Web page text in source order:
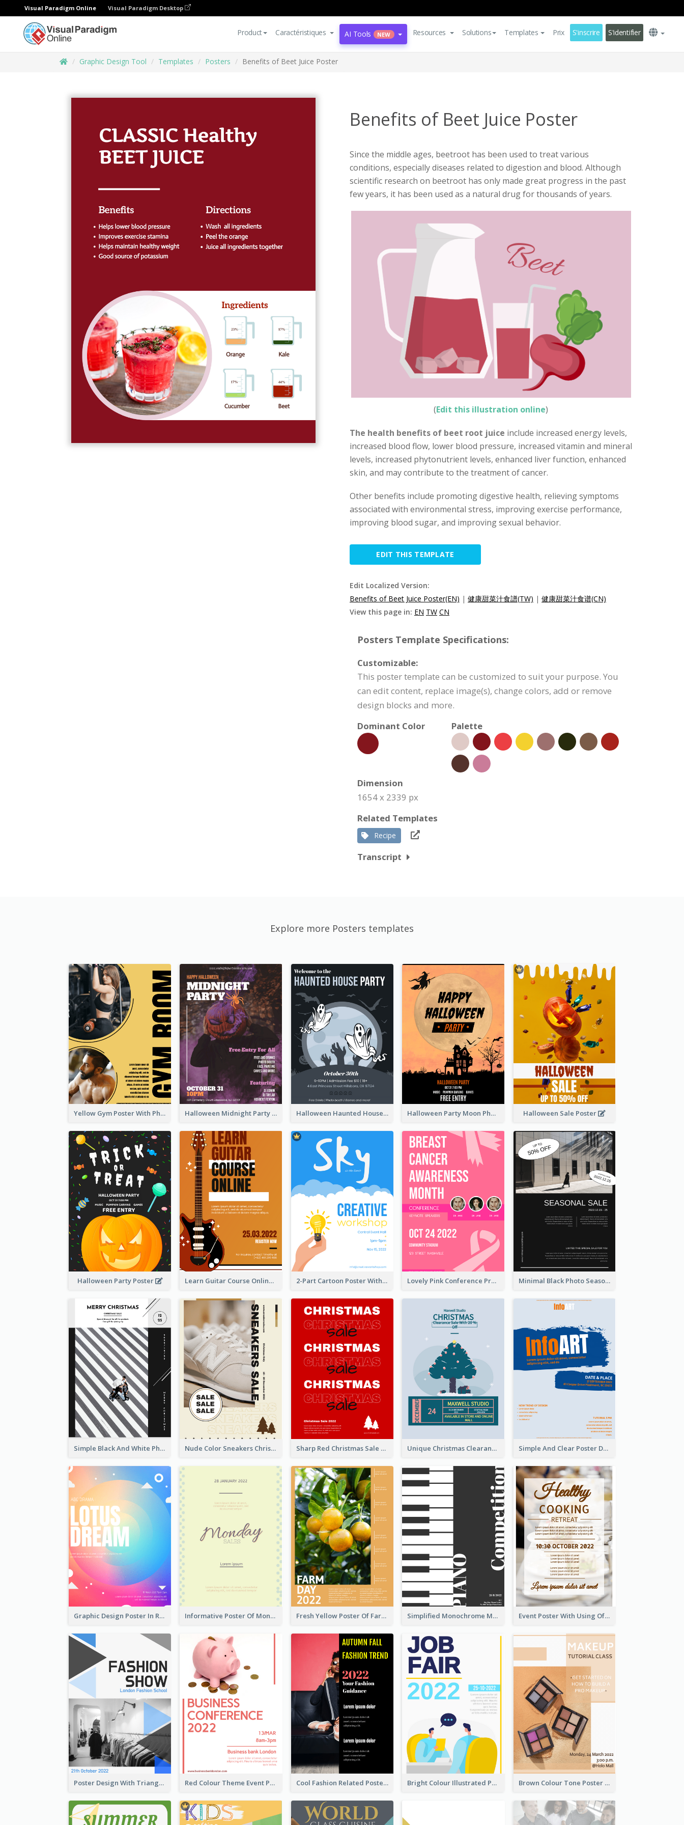
Visual Paradigm Online Visual Paradigm Desktop
Product Caractéristiques AI Tools NEW Resources Solutions Templates Prix S'inscrire S'identifier
Graphic Design Tool Templates Posters Benefits of Beet Juice Poster
Benefits of Beet Juice Poster
Since the middle ages, beetroot has been used to treat various
conditions, especially diseases related to digestion and blood. Although
scientific research on beetroot has only made great progress in the past
few years, it has been used as a natural drug for thousands of years.
(Edit this illustration online)
The health benefits of beet root juice include increased energy levels,
increased blood flow, lower blood pressure, increased vitamin and mineral
levels, increased phytonutrient levels, enhanced liver function, enhanced
skin, and may contribute to the treatment of cancer.
Other benefits include promoting digestive health, relieving symptoms
associated with environmental stress, improving exercise performance,
improving blood sugar, and improving sexual behavior.
EDIT THIS TEMPLATE
Edit Localized Version:
Benefits of Beet Juice Poster(EN) | 健康甜菜汁食譜(TW) | 健康甜菜汁食谱(CN)
View this page in: EN TW CN
Posters Template Specifications:
Customizable:
This poster template can be customized to suit your purpose. You
can edit content, replace image(s), change colors, add or remove
design blocks and more.
Dominant Color
Palette
Dimension
1654 x 2339 px
Related Templates
Recipe
Transcript
Explore more Posters templates
Yellow Gym Poster With Photos Halloween Midnight Party Poster Halloween Haunted House Party Poster Halloween Party Moon Photo Poster Halloween Sale Poster
Halloween Party Poster Learn Guitar Course Online Poster 2-Part Cartoon Poster With Design Of Sky Lovely Pink Conference Promotional Poster Design Idea Minimal Black Photo Seasonal Sale Poster
Simple Black And White Photo Holiday Sale Poster Nude Color Sneakers Christmas Sale Poster Sharp Red Christmas Sale Typography Poster Unique Christmas Clearance Discount Poster Design Simple And Clear Poster Design For InfoART
Graphic Design Poster In Rainbow Colours Informative Poster Of Monday Sale In Bright Colour Tone Fresh Yellow Poster Of Farm Day Simplified Monochrome Music Instruments Competition Event Poster With Using Of Different Kinds Of Typography
Poster Design With Triangular Decoration Red Colour Theme Event Poster With Simple Description Cool Fashion Related Poster In Strong Colour Combinations Bright Colour Illustrated Poster Of Job Fair Brown Colour Tone Poster With Photo